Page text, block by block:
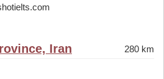
Iran 280 km